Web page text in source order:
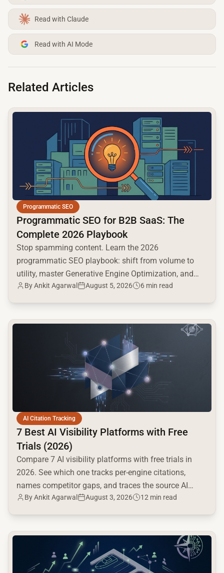
Read with Claude
Read with AI Mode
Related Articles
Programmatic SEO
Programmatic SEO for B2B SaaS: The
Complete 2026 Playbook
Stop spamming content. Learn the 2026
programmatic SEO playbook: shift from volume to
utility, master Generative Engine Optimization, and
build a high-intent moat.
ByAnkit Agarwal August 5, 2026 6 min read
common.read_full_article
AI Citation Tracking
7 Best AI Visibility Platforms with Free
Trials (2026)
Compare 7 AI visibility platforms with free trials in
2026. See which one tracks per-engine citations,
names competitor gaps, and traces the source AI
cites.
ByAnkit Agarwal August 3, 2026 12 min read
common.read_full_article
common.read_full_article